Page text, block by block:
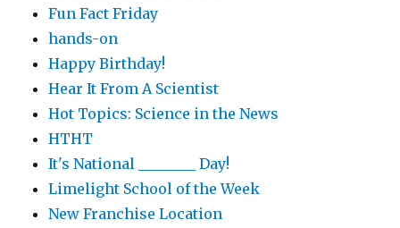
Fun Fact Friday
hands-on
Happy Birthday!
Hear It From A Scientist
Hot Topics: Science in the News
HTHT
It's National ________ Day!
Limelight School of the Week
New Franchise Location